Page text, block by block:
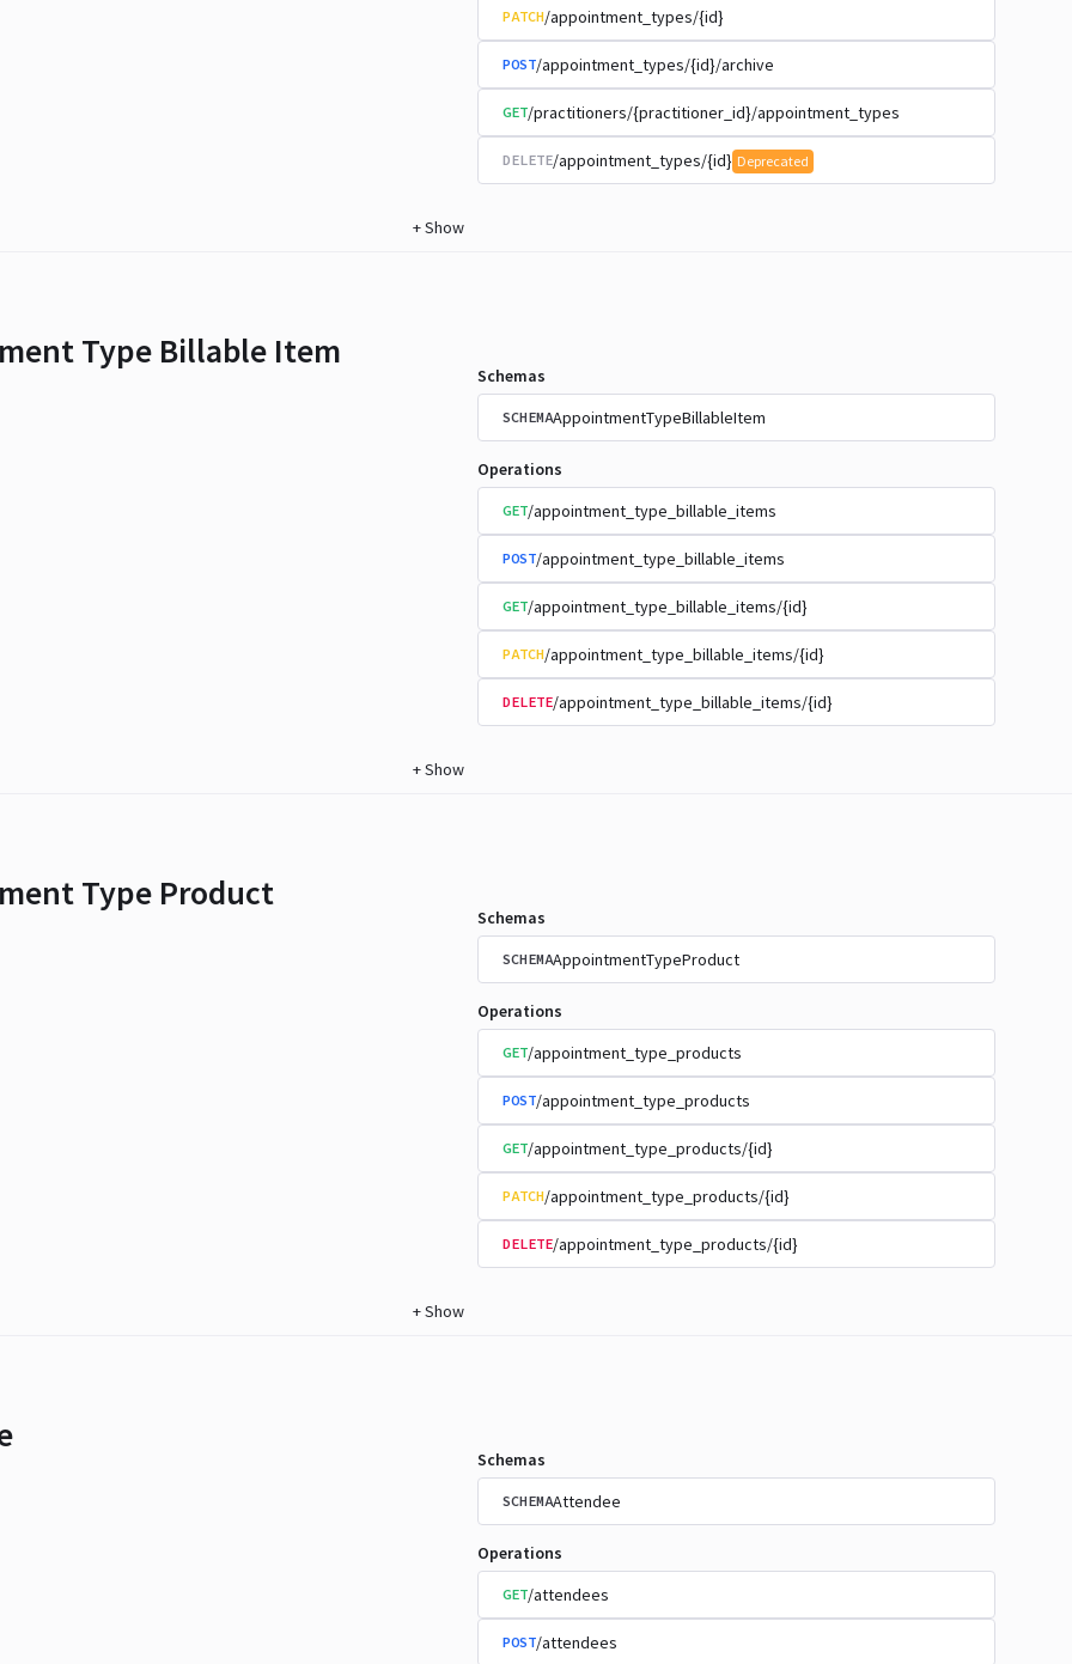
PATCH/appointment_types/{id}
POST/appointment_types/{id}/archive
GET/practitioners/{practitioner_id}/appointment_types
DELETE/appointment_types/{id} Deprecated
+Show
Type Billable Item
Schemas
SCHEMAAppointmentTypeBillableItem
Operations
GET/appointment_type_billable_items
POST/appointment_type_billable_items
GET/appointment_type_billable_items/{id}
PATCH/appointment_type_billable_items/{id}
DELETE/appointment_type_billable_items/{id}
+Show
Type Product
Schemas
SCHEMAAppointmentTypeProduct
Operations
GET/appointment_type_products
POST/appointment_type_products
GET/appointment_type_products/{id}
PATCH/appointment_type_products/{id}
DELETE/appointment_type_products/{id}
+Show
Schemas
SCHEMAAttendee
Operations
GET/attendees
POST/attendees